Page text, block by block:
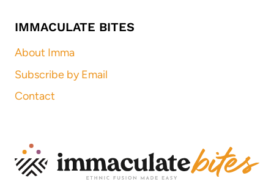
IMMACULATE BITES
About Imma
Subscribe by Email
Contact